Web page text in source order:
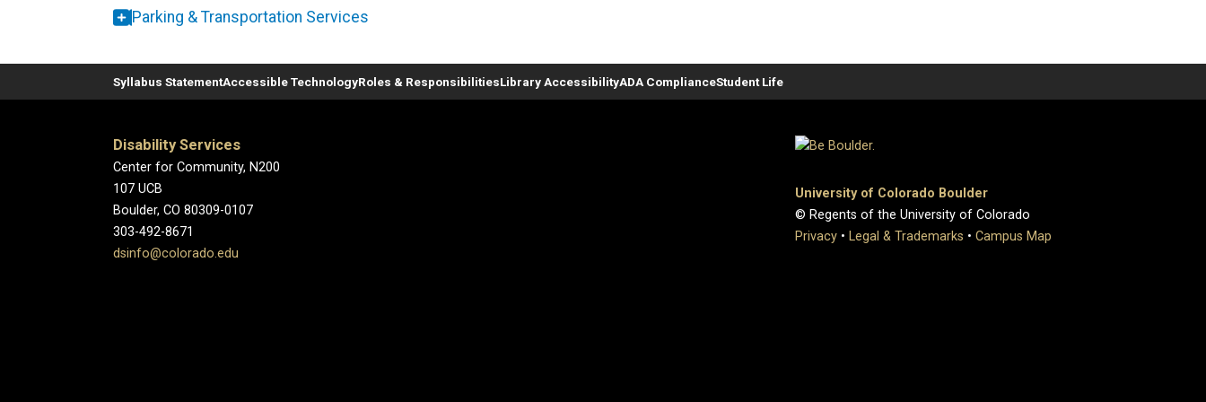
Parking & Transportation Services
Syllabus StatementAccessible TechnologyRoles & ResponsibilitiesLibrary AccessibilityADA ComplianceStudent Life
Disability Services
Center for Community, N200
107 UCB
Boulder, CO 80309-0107
303-492-8671
dsinfo@colorado.edu
University of Colorado Boulder
© Regents of the University of Colorado
Privacy • Legal & Trademarks • Campus Map